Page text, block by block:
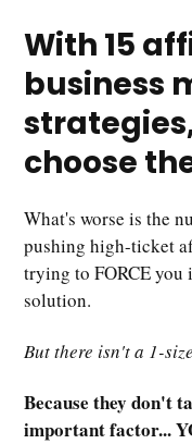
With 15
business
choose
What's worse is the
pushing high-ticket
trying to FORCE
solution.
But there isn't a 1-
Because they don't
important factor...